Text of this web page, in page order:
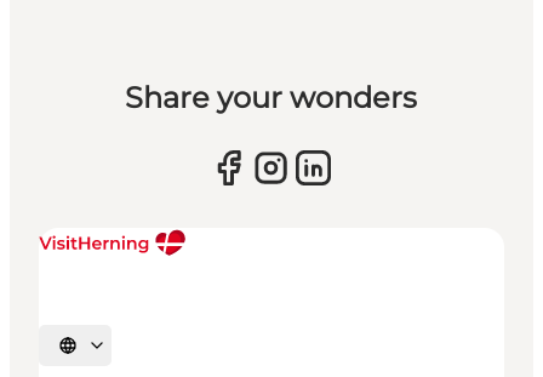
Share your wonders
Select language